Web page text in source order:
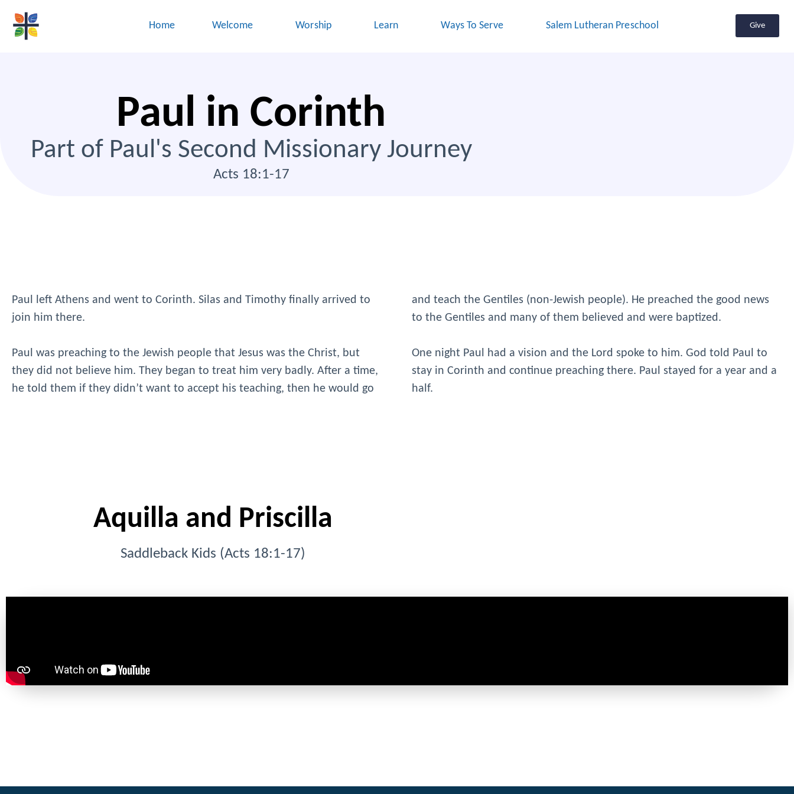
Home Welcome Worship Learn Ways To Serve Salem Lutheran Preschool Give
Paul in Corinth
Part of Paul's Second Missionary Journey
Acts 18:1-17
Paul left Athens and went to Corinth. Silas and Timothy finally arrived to
join him there.
Paul was preaching to the Jewish people that Jesus was the Christ, but
they did not believe him. They began to treat him very badly. After a time,
he told them if they didn’t want to accept his teaching, then he would go
and teach the Gentiles (non-Jewish people). He preached the good news
to the Gentiles and many of them believed and were baptized.
One night Paul had a vision and the Lord spoke to him. God told Paul to
stay in Corinth and continue preaching there. Paul stayed for a year and a
half.
Aquilla and Priscilla
Saddleback Kids (Acts 18:1-17)